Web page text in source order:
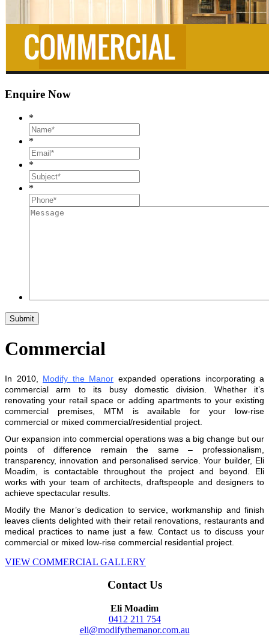
Enquire Now
*
*
*
*
Commercial
In 2010, Modify the Manor expanded operations incorporating a
commercial arm to its busy domestic division. Whether it’s
renovating your retail space or adding apartments to your existing
commercial premises, MTM is available for your low-rise
commercial or mixed commercial/residential project.
Our expansion into commercial operations was a big change but our
points of difference remain the same – professionalism,
transparency, innovation and personalised service. Your builder, Eli
Moadim, is contactable throughout the project and beyond. Eli
works with your team of architects, draftspeople and designers to
achieve spectacular results.
Modify the Manor’s dedication to service, workmanship and finish
leaves clients delighted with their retail renovations, restaurants and
medical practices to name just a few. Contact us to discuss your
commercial or mixed low-rise commercial residential project.
VIEW COMMERCIAL GALLERY
Contact Us
Eli Moadim
0412 211 754
eli@modifythemanor.com.au